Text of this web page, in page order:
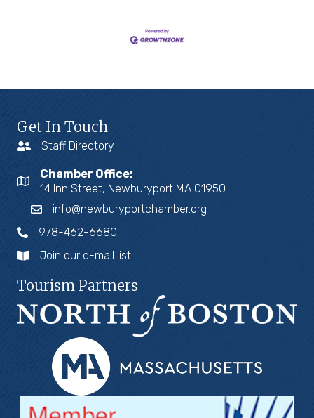
Get In Touch
Staff Directory
Chamber Office:
14 Inn Street, Newburyport MA 01950
info@newburyportchamber.org
978-462-6680
Join our e-mail list
Tourism Partners